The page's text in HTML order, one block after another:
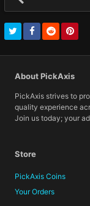
About PickAxis
PickAxis strives to
quality experience
Join us today; your
Store
PickAxis Coins
Your Orders